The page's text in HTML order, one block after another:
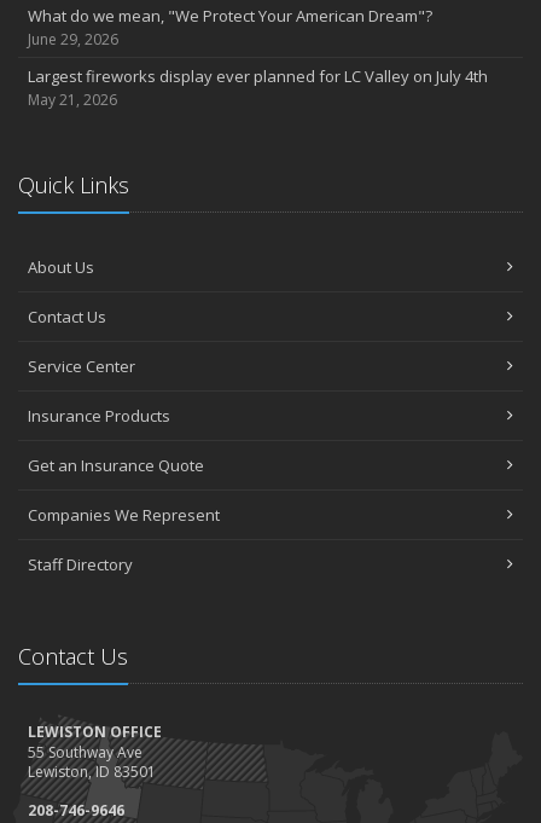
What do we mean, "We Protect Your American Dream"?
June 29, 2026
Largest fireworks display ever planned for LC Valley on July 4th
May 21, 2026
Quick Links
About Us
Contact Us
Service Center
Insurance Products
Get an Insurance Quote
Companies We Represent
Staff Directory
Contact Us
LEWISTON OFFICE
55 Southway Ave
Lewiston, ID 83501
208-746-9646